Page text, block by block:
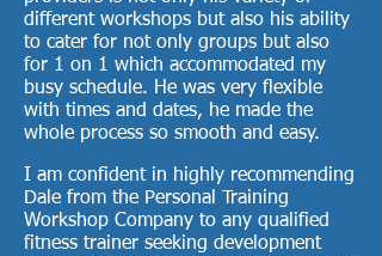
different workshops but also his ability
to cater for not only groups but also
for 1 on 1 which accommodated my
busy schedule. He was very flexible
with times and dates, he made the
whole process so smooth and easy.
I am confident in highly recommending
Dale from the Personal Training
Workshop Company to any qualified
fitness trainer seeking development